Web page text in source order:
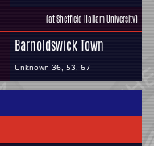
(at Sheffield Hallam University)
Barnoldswick Town
Unknown 36, 53, 67